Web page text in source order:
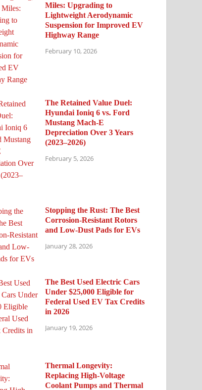
Miles: Upgrading to
Lightweight Aerodynamic
Suspension for Improved EV
Highway Range
February 10, 2026
The Retained Value Duel:
Hyundai Ioniq 6 vs. Ford
Mustang Mach-E
Depreciation Over 3 Years
(2023–2026)
February 5, 2026
Stopping the Rust: The Best
Corrosion-Resistant Rotors
and Low-Dust Pads for EVs
January 28, 2026
The Best Used Electric Cars
Under $25,000 Eligible for
Federal Used EV Tax Credits
in 2026
January 19, 2026
Thermal Longevity:
Replacing High-Voltage
Coolant Pumps and Thermal